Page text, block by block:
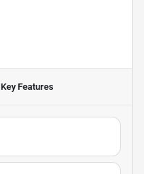
Key Features